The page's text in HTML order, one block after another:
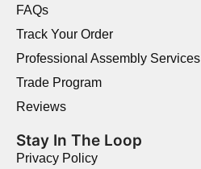
FAQs
Track Your Order
Professional Assembly Services
Trade Program
Reviews
Stay In The Loop
Privacy Policy